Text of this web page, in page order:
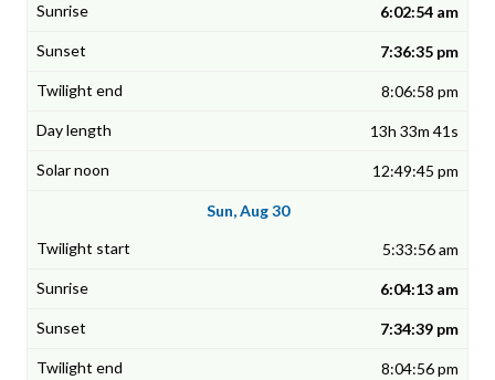
6:02:54 am
7:36:35 pm
8:06:58 pm
13h 33m 41s
12:49:45 pm
Sun, Aug 30
5:33:56 am
6:04:13 am
7:34:39 pm
8:04:56 pm